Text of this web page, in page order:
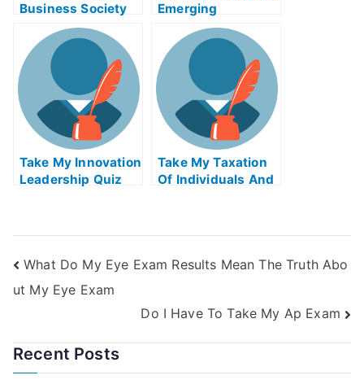
Business Society
And Foreign
Relations Quiz For
Me
Emerging
Economies Quiz
For Me
Take My Innovation
Leadership Quiz
Take My Taxation
Of Individuals And
What Do My Eye Exam Results Mean The Truth Abo
ut My Eye Exam
Do I Have To Take My Ap Exam
Recent Posts